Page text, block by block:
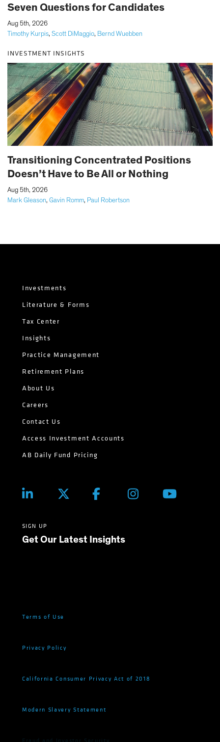
Seven Questions for Candidates
Timothy Kurpis, Scott DiMaggio, Bernd Wuebben
Aug 5th, 2026
INVESTMENT INSIGHTS
Transitioning Concentrated Positions
Doesn’t Have to Be All or Nothing
Mark Gleason, Gavin Romm, Paul Robertson
Aug 5th, 2026
Investments
Literature & Forms
Tax Center
Insights
Practice Management
Retirement Plans
About Us
Careers
Contact Us
Access Investment Accounts
AB Daily Fund Pricing
SIGN UP
Get Our Latest Insights
Terms of Use
Privacy Policy
California Consumer Privacy Act of 2018
Modern Slavery Statement